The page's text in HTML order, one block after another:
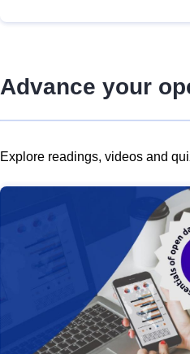
Advance your
Explore readings, videos and